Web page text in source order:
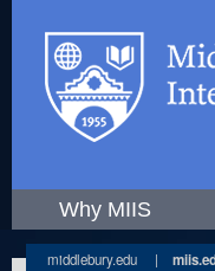
Why MIIS
middlebury.edu |